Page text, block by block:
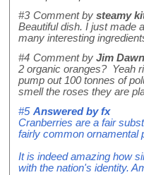
#3 Comment by steamy
Beautiful dish. I just made
many interesting
#4 Comment by Jim Dawn
2 organic oranges? Yeah
pump out 100 tonnes of
smell the roses they are
#5 Answered byfx
Cranberries are a fair
fairly common ornamental
It is indeed amazing how
with the nation's identity.